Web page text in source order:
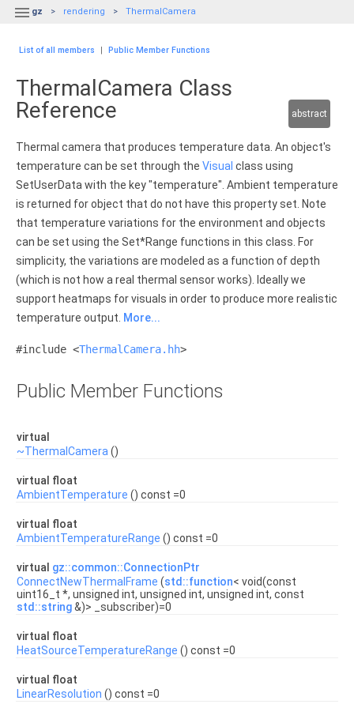
 gz rendering ThermalCamera
List of all members | Public Member Functions
ThermalCamera Class
Reference
abstract
Thermal camera that produces temperature data. An object's
temperature can be set through the Visual class using
SetUserData with the key "temperature". Ambient temperature
is returned for object that do not have this property set. Note
that temperature variations for the environment and objects
can be set using the Set*Range functions in this class. For
simplicity, the variations are modeled as a function of depth
(which is not how a real thermal sensor works). Ideally we
support heatmaps for visuals in order to produce more realistic
temperature output. More...
#include <ThermalCamera.hh>
Public Member Functions
virtual
~ThermalCamera ()
virtual float
AmbientTemperature () const =0
virtual float
AmbientTemperatureRange () const =0
virtual gz::common::ConnectionPtr
ConnectNewThermalFrame (std::function< void(const
uint16_t *, unsigned int, unsigned int, unsigned int, const
std::string&)> _subscriber)=0
virtual float
HeatSourceTemperatureRange () const =0
virtual float
LinearResolution () const =0